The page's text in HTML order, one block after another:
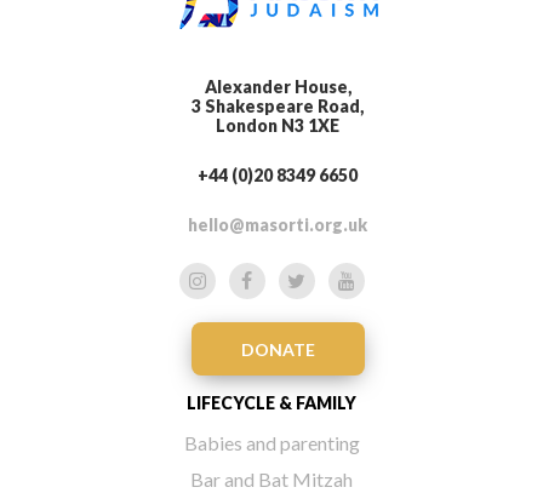
Alexander House,
3 Shakespeare Road,
London N3 1XE
+44 (0)20 8349 6650
hello@masorti.org.uk
DONATE
LIFECYCLE & FAMILY
Babies and parenting
Bar and Bat Mitzah